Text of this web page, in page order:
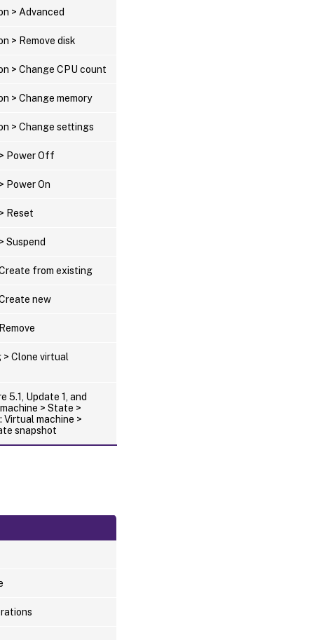
> Advanced
> Remove disk
> Change CPU count
> Change memory
> Change settings
Power Off
Power On
Reset
Suspend
from existing
new
> Clone virtual
5.1, Update 1, and
> State >
Virtual machine >
snapshot